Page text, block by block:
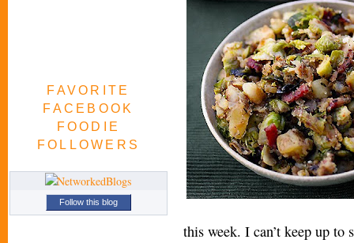
FAVORITE
FACEBOOK
FOODIE
FOLLOWERS
Follow this blog
this week. I can’t keep up to